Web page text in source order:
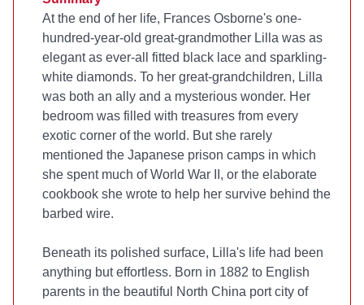
At the end of her life, Frances Osborne's one-
hundred-year-old great-grandmother Lilla was as
elegant as ever-all fitted black lace and sparkling-
white diamonds. To her great-grandchildren, Lilla
was both an ally and a mysterious wonder. Her
bedroom was filled with treasures from every
exotic corner of the world. But she rarely
mentioned the Japanese prison camps in which
she spent much of World War II, or the elaborate
cookbook she wrote to help her survive behind the
barbed wire.
Beneath its polished surface, Lilla's life had been
anything but effortless. Born in 1882 to English
parents in the beautiful North China port city of